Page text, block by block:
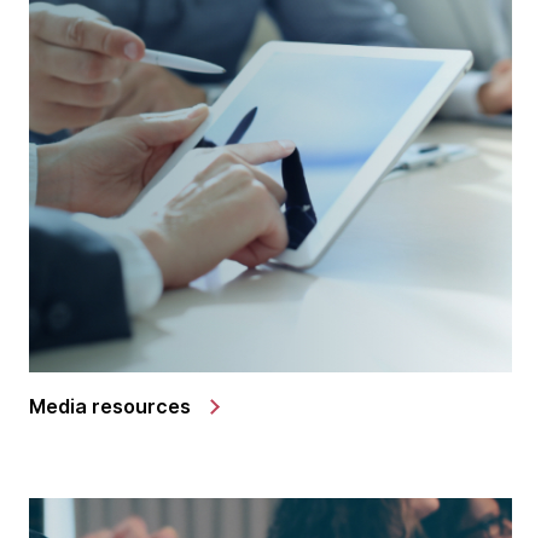
Media resources